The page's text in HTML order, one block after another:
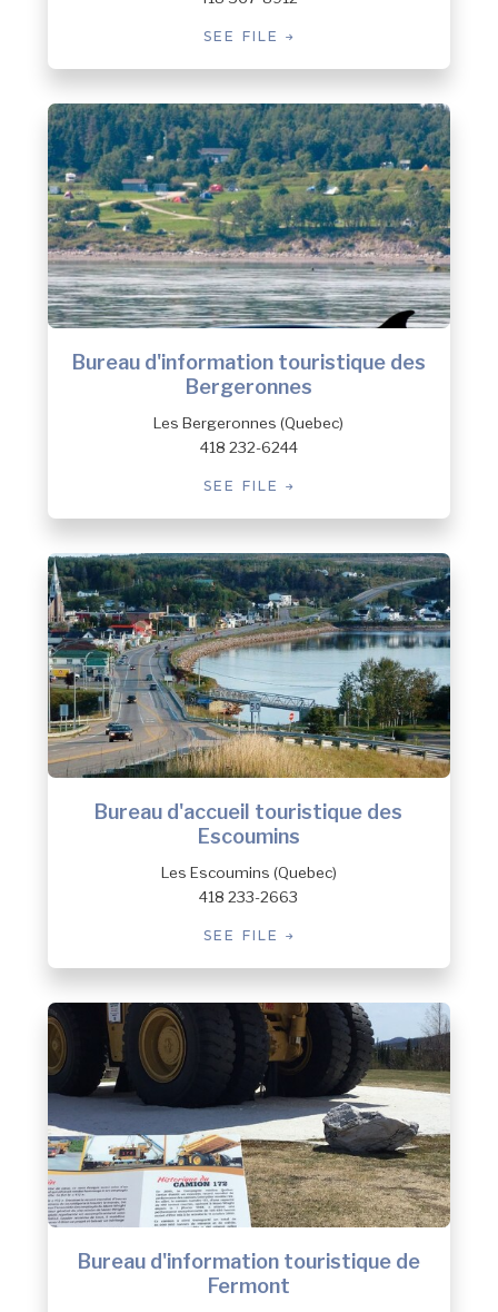
SEE FILE
Bureau d'information touristique des
Bergeronnes
Les Bergeronnes (Quebec)
418 232-6244
SEE FILE
Bureau d'accueil touristique des
Escoumins
Les Escoumins (Quebec)
418 233-2663
SEE FILE
Bureau d'information touristique de
Fermont